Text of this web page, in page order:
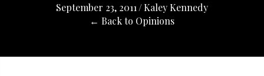
September 23, 2011 /Kaley Kennedy
← Back to Opinions